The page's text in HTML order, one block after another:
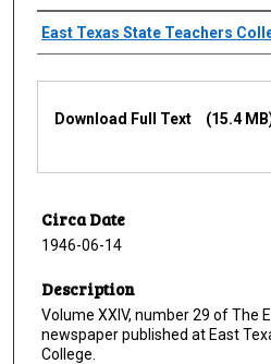
Creator
East Texas State Teachers
Download Full Text (15.4
Circa Date
1946-06-14
Description
Volume XXIV, number 29 of The
newspaper published at East
College.